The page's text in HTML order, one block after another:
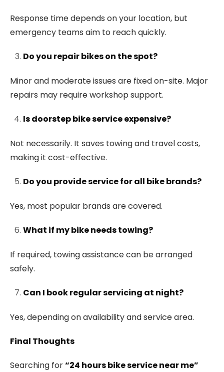
Response time depends on your location, but
emergency teams aim to reach quickly.
Do you repair bikes on the spot?
Minor and moderate issues are fixed on-site. Major
repairs may require workshop support.
Is doorstep bike service expensive?
Not necessarily. It saves towing and travel costs,
making it cost-effective.
Do you provide service for all bike brands?
Yes, most popular brands are covered.
What if my bike needs towing?
If required, towing assistance can be arranged
safely.
Can I book regular servicing at night?
Yes, depending on availability and service area.
Final Thoughts
Searching for“24 hours bike service near me”